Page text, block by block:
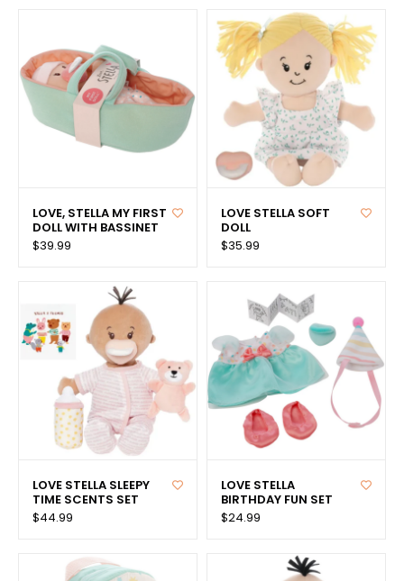
LOVE, STELLA MY FIRST
DOLL WITH BASSINET
$39.99
LOVE STELLA SOFT
DOLL
$35.99
LOVE STELLA SLEEPY
TIME SCENTS SET
$44.99
LOVE STELLA
BIRTHDAY FUN SET
$24.99